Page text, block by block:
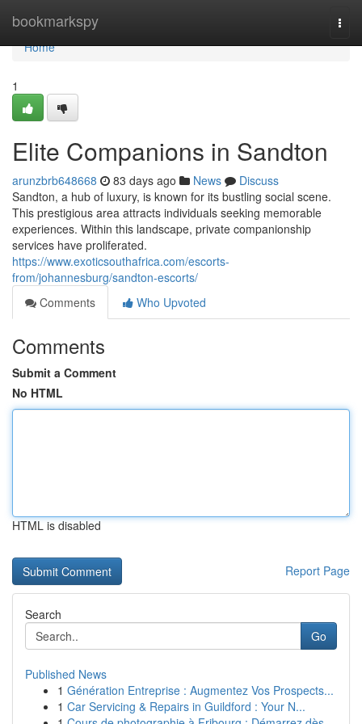
bookmarkspy
Home
Home
1
Elite Companions in Sandton
arunzbrb648668 83 days ago News
Discuss
Sandton, a hub of luxury, is known for its bustling social scene.
This prestigious area attracts individuals seeking memorable
experiences. Within this landscape, private companionship
services have proliferated.
https://www.exoticsouthafrica.com/escorts-
from/johannesburg/sandton-escorts/
Comments
Who Upvoted
Comments
Submit a Comment
No HTML
HTML is disabled
Report Page
Search
Go
Published News
1 Génération Entreprise : Augmentez Vos Prospects...
1 Car Servicing & Repairs in Guildford : Your N...